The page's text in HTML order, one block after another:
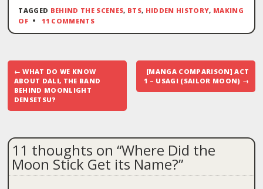
TAGGED BEHIND THE SCENES, BTS, HIDDEN HISTORY, MAKING
OF
11 COMMENTS
Post
navigation
← WHAT DO WE KNOW
ABOUT DALI, THE BAND
BEHIND MOONLIGHT
DENSETSU?
[MANGA COMPARISON] ACT
1 – USAGI (SAILOR MOON) →
11 thoughts on “Where Did the
Moon Stick Get its Name?”